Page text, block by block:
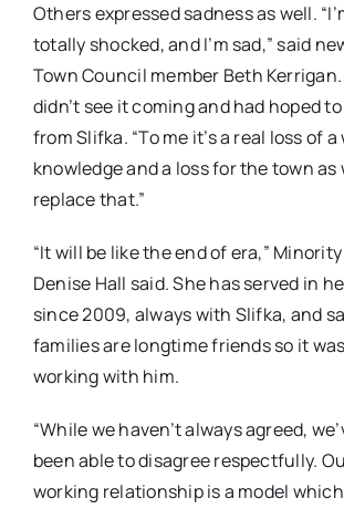
Others expressed sadness as well.
totally shocked, and I’m sad,” said
Town Council member Beth
didn’t see it coming and had hoped
from Slifka. “To me it’s a real loss of
knowledge and a loss for the town as
replace that.”
“It will be like the end of era,”
Denise Hall said. She has served in
since 2009, always with Slifka, and
families are longtime friends so it
working with him.
“While we haven’t always agreed,
been able to disagree respectfully.
working relationship is a model